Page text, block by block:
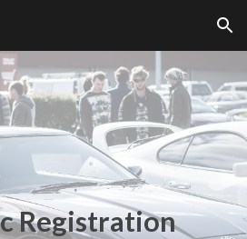
Skip to navigation
Registration